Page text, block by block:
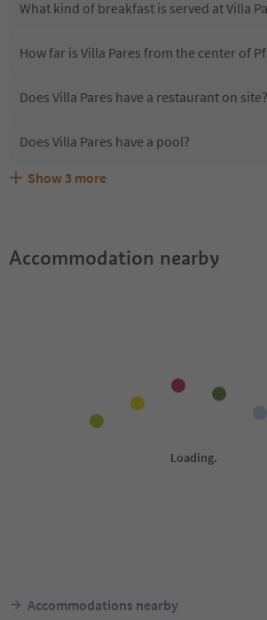
What kind of breakfast is served at Villa
How far is Villa Pares from the center of
Does Villa Pares have a restaurant on site?
Does Villa Pares have a pool?
Are pets allowed at the Villa Pares?
What kind of services does Villa Pares
Does Villa Pares offer the Suedtirol
Show 3 more
Accommodation nearby
Accommodations nearby